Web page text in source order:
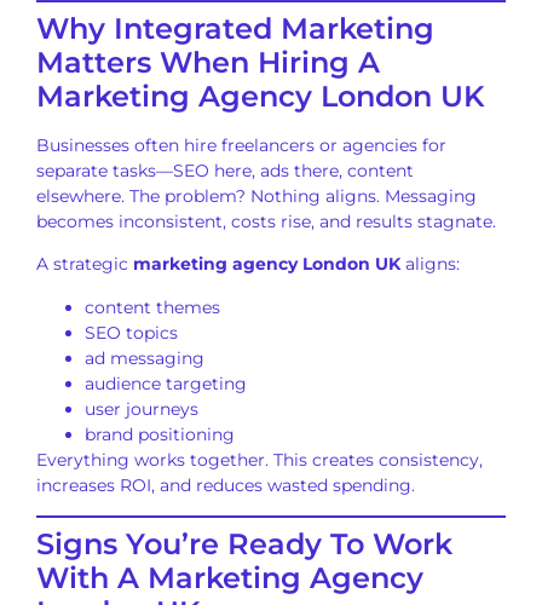
Why Integrated Marketing
Matters When Hiring A
Marketing Agency London UK
Businesses often hire freelancers or agencies for
separate tasks—SEO here, ads there, content
elsewhere. The problem? Nothing aligns. Messaging
becomes inconsistent, costs rise, and results stagnate.
A strategic marketing agency London UKaligns:
content themes
SEO topics
ad messaging
audience targeting
user journeys
brand positioning
Everything works together. This creates consistency,
increases ROI, and reduces wasted spending.
Signs You’re Ready To Work
With A Marketing Agency